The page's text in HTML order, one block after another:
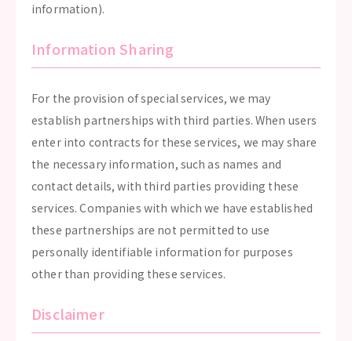
information).
Information Sharing
For the provision of special services, we may
establish partnerships with third parties. When users
enter into contracts for these services, we may share
the necessary information, such as names and
contact details, with third parties providing these
services. Companies with which we have established
these partnerships are not permitted to use
personally identifiable information for purposes
other than providing these services.
Disclaimer